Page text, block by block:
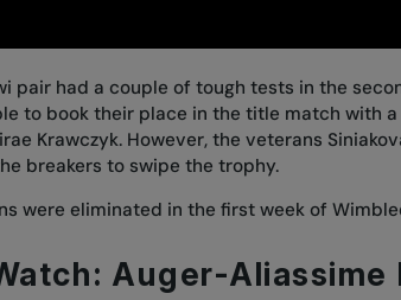
pair had a couple of tough tests in the
to book their place in the title match with
Krawczyk. However, the veterans
breakers to swipe the trophy.
were eliminated in the first weekof
Auger-Aliassime